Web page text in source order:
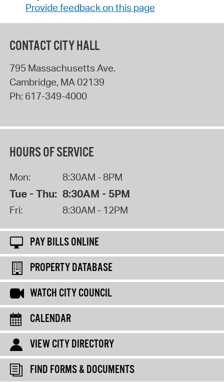
Provide feedback on this page
CONTACT CITY HALL
795 Massachusetts Ave.
Cambridge, MA02139
Ph: 617-349-4000
HOURS OF SERVICE
Mon: 8:30AM - 8PM
Tue - Thu: 8:30AM - 5PM
Fri: 8:30AM - 12PM
PAY BILLS ONLINE
PROPERTY DATABASE
WATCH CITY COUNCIL
CALENDAR
VIEW CITY DIRECTORY
FIND FORMS & DOCUMENTS